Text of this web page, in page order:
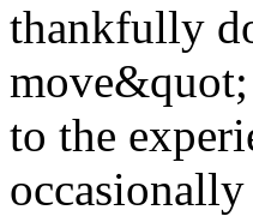
thankfully
to the